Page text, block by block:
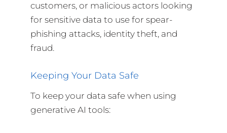
customers, or malicious actors looking
for sensitive data to use for spear-
phishing attacks, identity theft, and
fraud.
Keeping Your Data Safe
To keep your data safe when using
generative AI tools: